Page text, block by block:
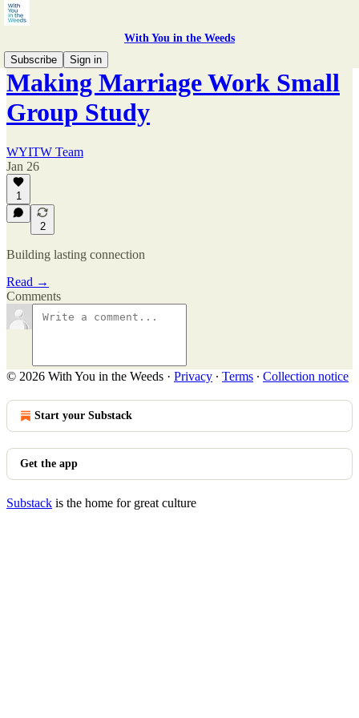
With You in the Weeds
Subscribe
Sign in
Making Marriage Work Small
Group Study
WYITW Team
Jan 26
1
2
Building lasting connection
Read →
Comments
© 2026 With You in the Weeds · Privacy ∙ Terms ∙ Collection notice
Start your Substack
Get the app
Substack is the home for great culture